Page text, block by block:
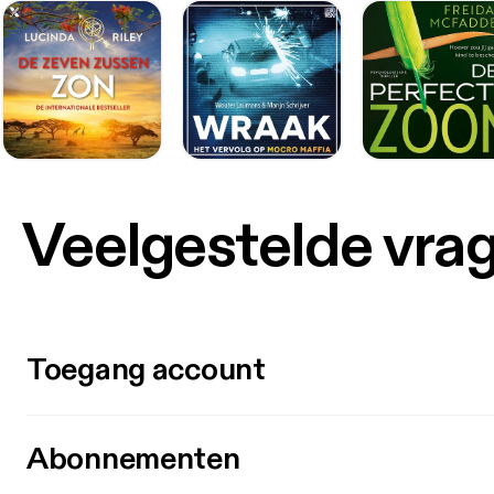
Veelgestelde
Toegang account
Abonnementen